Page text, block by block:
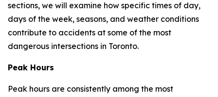
sections, we will examine how specific times of day,
days of the week, seasons, and weather conditions
contribute to accidents at some of the most
dangerous intersections in Toronto.
Peak Hours
Peak hours are consistently among the most